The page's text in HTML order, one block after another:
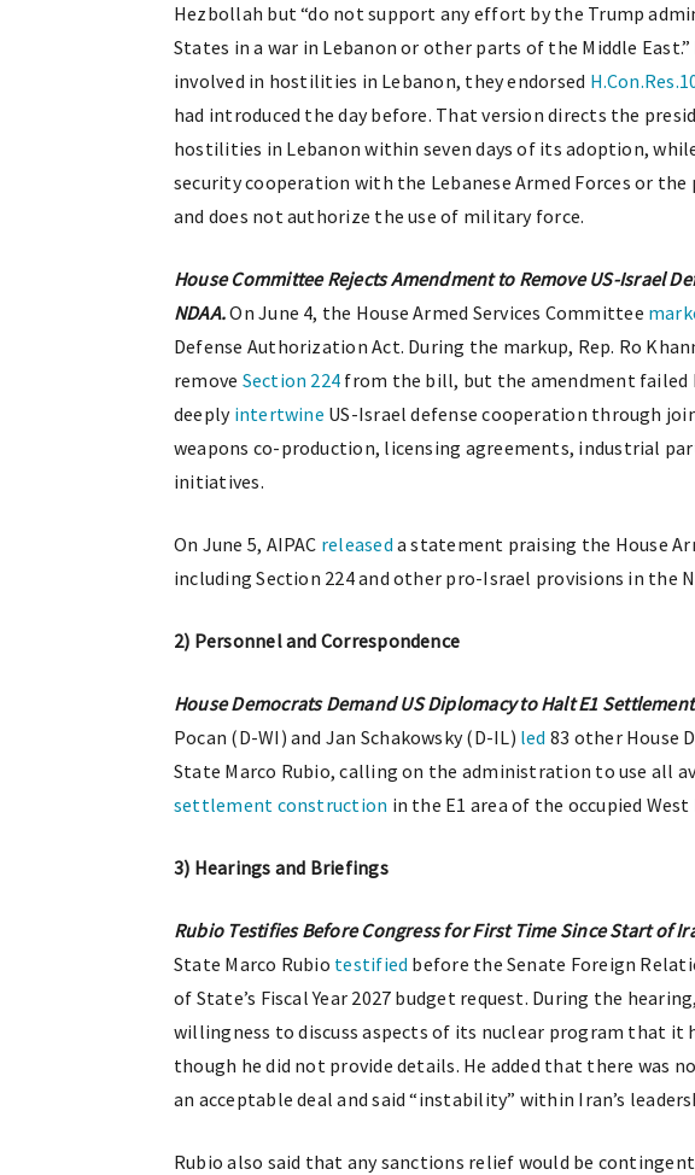
Hezbollah but “do not support any effort by the Trump
States in a war in Lebanon or other parts of the Middle
involved in hostilities in Lebanon, they endorsed
had introduced the day before. That version directs the
hostilities in Lebanon within seven days of its adoption,
security cooperation with the Lebanese Armed Forces or
and does not authorize the use of military force.
House Committee Rejects Amendment to Remove US-Israel
NDAA.On June 4, the House Armed Services Committee
Defense Authorization Act. During the markup, Rep. Ro
remove Section 224 from the bill, but the amendment failed
deeply intertwine US-Israel defense cooperation through
weapons co-production, licensing agreements, industrial
initiatives.
On June 5, AIPAC released a statement praising the House
including Section 224 and other pro-Israel provisions in the
2) Personnel and Correspondence
House Democrats Demand US Diplomacy to Halt E1
Pocan (D-WI) and Jan Schakowsky (D-IL) led 83 other House
State Marco Rubio, calling on the administration to use all
settlement construction in the E1 area of the occupied West
3) Hearings and Briefings
Rubio Testifies Before Congress for First Time Since Start of
State Marco Rubio testified before the Senate Foreign
of State’s Fiscal Year 2027 budget request. During the
willingness to discuss aspects of its nuclear program that it
though he did not provide details. He added that there was
an acceptable deal and said “instability” within Iran’s
Rubio also said that any sanctions relief would be